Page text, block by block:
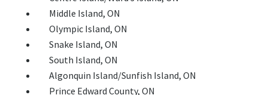
Middle Island, ON
Olympic Island, ON
Snake Island, ON
South Island, ON
Algonquin Island/Sunfish Island, ON
Prince Edward County, ON